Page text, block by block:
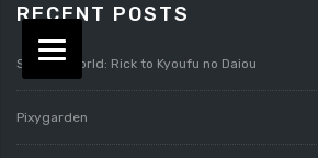
RECENT POSTS
Splatterworld: Rick to Kyoufu no Daiou
Pixygarden